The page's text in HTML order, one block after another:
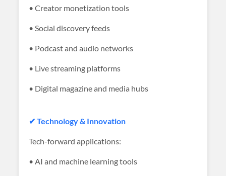
• Creator monetization tools
• Social discovery feeds
• Podcast and audio networks
• Live streaming platforms
• Digital magazine and media hubs
✔ Technology & Innovation
Tech-forward applications:
• AI and machine learning tools